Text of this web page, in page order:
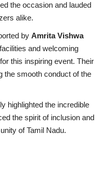
the occasion and lauded
alike.
by Amrita Vishwa
and welcoming
this inspiring event. Their
the smooth conduct of the
highlighted the incredible
the spirit of inclusion and
of Tamil Nadu.